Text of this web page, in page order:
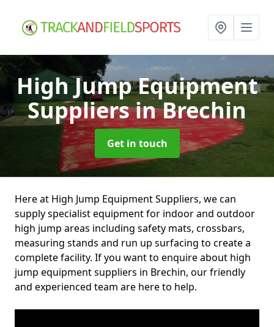
High Jump Equipment
Suppliersin Brechin
Get in touch
Here at High Jump Equipment Suppliers, we can
supply specialist equipment for indoor and outdoor
high jump areas including safety mats, crossbars,
measuring stands and run up surfacing to create a
complete facility. If you want to enquire about high
jump equipment suppliers in Brechin, our friendly
and experienced team are here to help.